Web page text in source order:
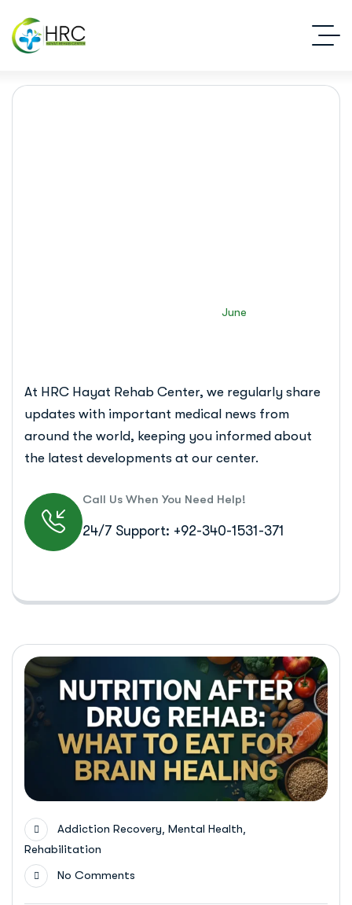
June
At HRC Hayat Rehab Center, we regularly share
updates with important medical news from
around the world, keeping you informed about
the latest developments at our center.
Call Us When You Need Help!
24/7 Support: +92-340-1531-371
Addiction Recovery Mental Health
Rehabilitation
No Comments